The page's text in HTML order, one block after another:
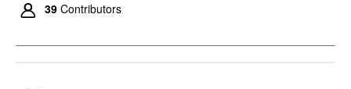
39 Contributors